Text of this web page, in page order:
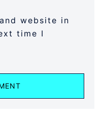
website in
time I